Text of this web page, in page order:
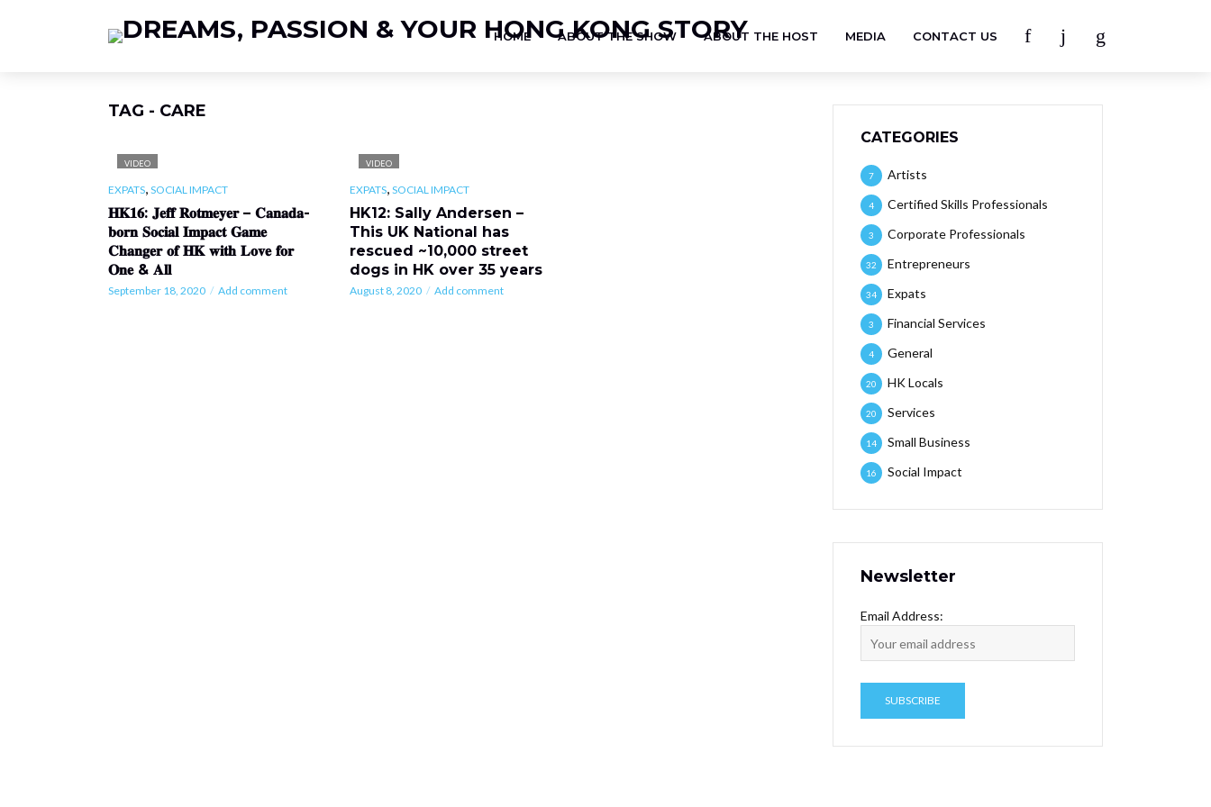
HOME ABOUT THE SHOW ABOUT THE HOST MEDIA CONTACT US
TAG - CARE
VIDEO
EXPATS, SOCIAL IMPACT
𝐇𝐊𝟏𝟔: 𝐉𝐞𝐟𝐟 𝐑𝐨𝐭𝐦𝐞𝐲𝐞𝐫 – 𝐂𝐚𝐧𝐚𝐝𝐚-
𝐛𝐨𝐫𝐧 𝐒𝐨𝐜𝐢𝐚𝐥 𝐈𝐦𝐩𝐚𝐜𝐭 𝐆𝐚𝐦𝐞
𝐂𝐡𝐚𝐧𝐠𝐞𝐫 𝐨𝐟 𝐇𝐊 𝐰𝐢𝐭𝐡 𝐋𝐨𝐯𝐞 𝐟𝐨𝐫
𝐎𝐧𝐞 & 𝐀𝐥𝐥
September 18, 2020 Add comment
VIDEO
EXPATS, SOCIAL IMPACT
HK12: Sally Andersen –
This UK National has
rescued ~10,000 street
dogs in HK over 35 years
August 8, 2020 Add comment
CATEGORIES
Artists
7
Certified Skills Professionals
4
Corporate Professionals
3
Entrepreneurs
32
Expats
34
Financial Services
3
General
4
HK Locals
20
Services
20
Small Business
14
Social Impact
16
Newsletter
Email Address: